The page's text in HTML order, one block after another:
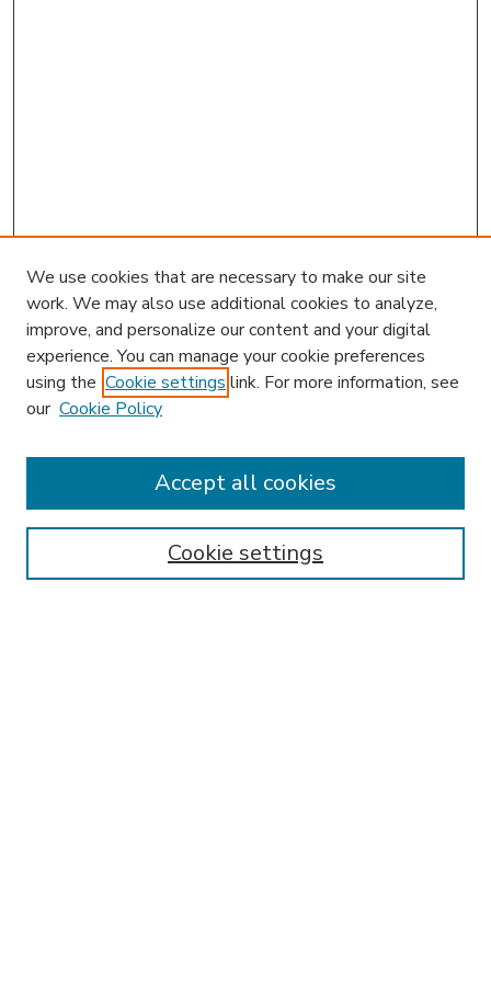
Enter search terms:
We use cookies that are necessary to make our site
work. We may also use additional cookies to analyze,
improve, and personalize our content and your digital
experience. You can manage your cookie preferences
using the Cookie settings link. For more information, see
our Cookie Policy
Cookie settings
Accept all cookies